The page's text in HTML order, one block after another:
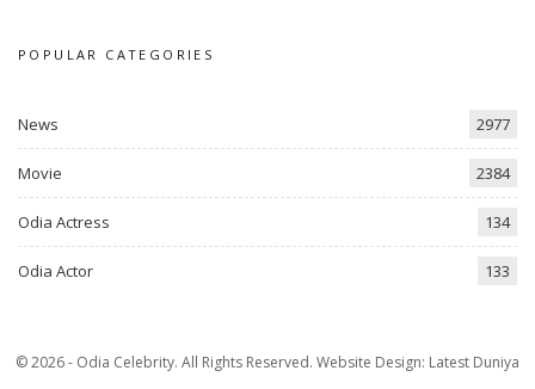
POPULAR CATEGORIES
News 2977
Movie 2384
Odia Actress 134
Odia Actor 133
© 2026 - Odia Celebrity. All Rights Reserved. Website Design: Latest Duniya